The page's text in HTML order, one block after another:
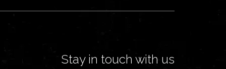
Stay in touch with us